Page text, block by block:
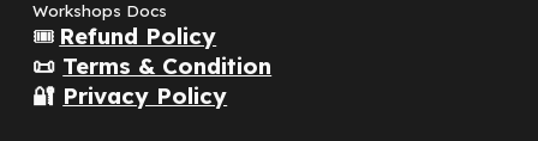
Workshops Docs
🎟️ Refund Policy
📜 Terms & Condition
🔐 Privacy Policy